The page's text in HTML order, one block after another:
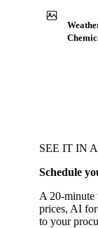
SEE IT IN
Schedule
A 20-minute
prices, AI
to your